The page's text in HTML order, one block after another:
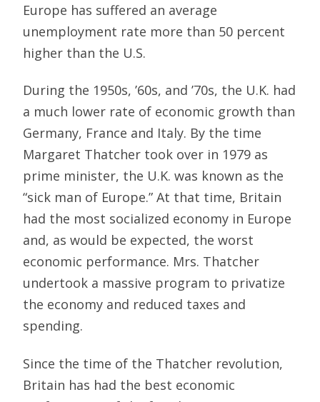
Europe has suffered an average
unemployment rate more than 50 percent
higher than the U.S.
During the 1950s, ’60s, and ’70s, the U.K. had
a much lower rate of economic growth than
Germany, France and Italy. By the time
Margaret Thatcher took over in 1979 as
prime minister, the U.K. was known as the
“sick man of Europe.” At that time, Britain
had the most socialized economy in Europe
and, as would be expected, the worst
economic performance. Mrs. Thatcher
undertook a massive program to privatize
the economy and reduced taxes and
spending.
Since the time of the Thatcher revolution,
Britain has had the best economic